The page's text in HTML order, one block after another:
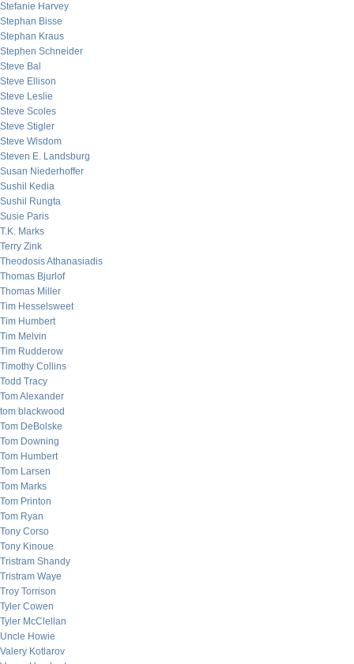
Stefanie Harvey
Stephan Bisse
Stephan Kraus
Stephen Schneider
Steve Bal
Steve Ellison
Steve Leslie
Steve Scoles
Steve Stigler
Steve Wisdom
Steven E. Landsburg
Susan Niederhoffer
Sushil Kedia
Sushil Rungta
Susie Paris
T.K. Marks
Terry Zink
Theodosis Athanasiadis
Thomas Bjurlof
Thomas Miller
Tim Hesselsweet
Tim Humbert
Tim Melvin
Tim Rudderow
Timothy Collins
Todd Tracy
Tom Alexander
tom blackwood
Tom DeBolske
Tom Downing
Tom Humbert
Tom Larsen
Tom Marks
Tom Printon
Tom Ryan
Tony Corso
Tony Kinoue
Tristram Shandy
Tristram Waye
Troy Torrison
Tyler Cowen
Tyler McClellan
Uncle Howie
Valery Kotlarov